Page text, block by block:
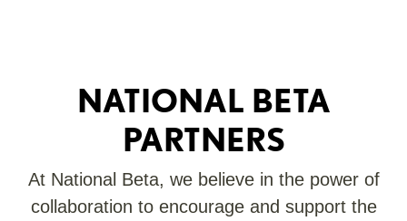
NATIONAL BETA
PARTNERS
At National Beta, we believe in the power of
collaboration to encourage and support the